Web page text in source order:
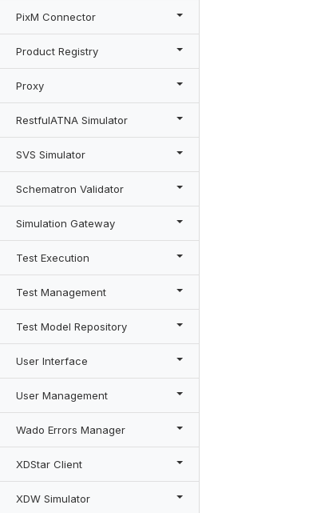
PixM Connector
Product Registry
Proxy
RestfulATNA Simulator
SVS Simulator
Schematron Validator
Simulation Gateway
Test Execution
Test Management
Test Model Repository
User Interface
User Management
Wado Errors Manager
XDStar Client
XDW Simulator